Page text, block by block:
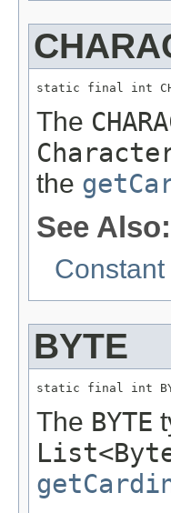
static final int
The
the
See Also:
BYTE
static final int
The BYTE